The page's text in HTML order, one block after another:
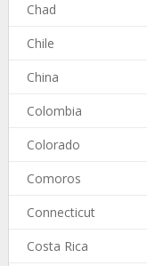
Chad
Chile
China
Colombia
Colorado
Comoros
Connecticut
Costa Rica